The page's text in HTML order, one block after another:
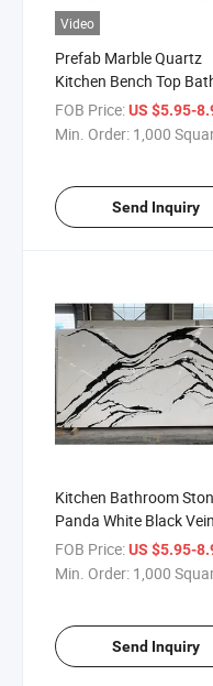
Video
Prefab Marble Quartz
Kitchen Bench Top
Calacatta Gold White
Stone Countertops
FOB Price:US $5.95-
Min. Order: 1,000
Send Inquiry
Kitchen Bathroom
Panda White Black
Marble Quartz Slab for
Countertop and Bar
FOB Price:US $5.95-
Min. Order: 1,000
Send Inquiry